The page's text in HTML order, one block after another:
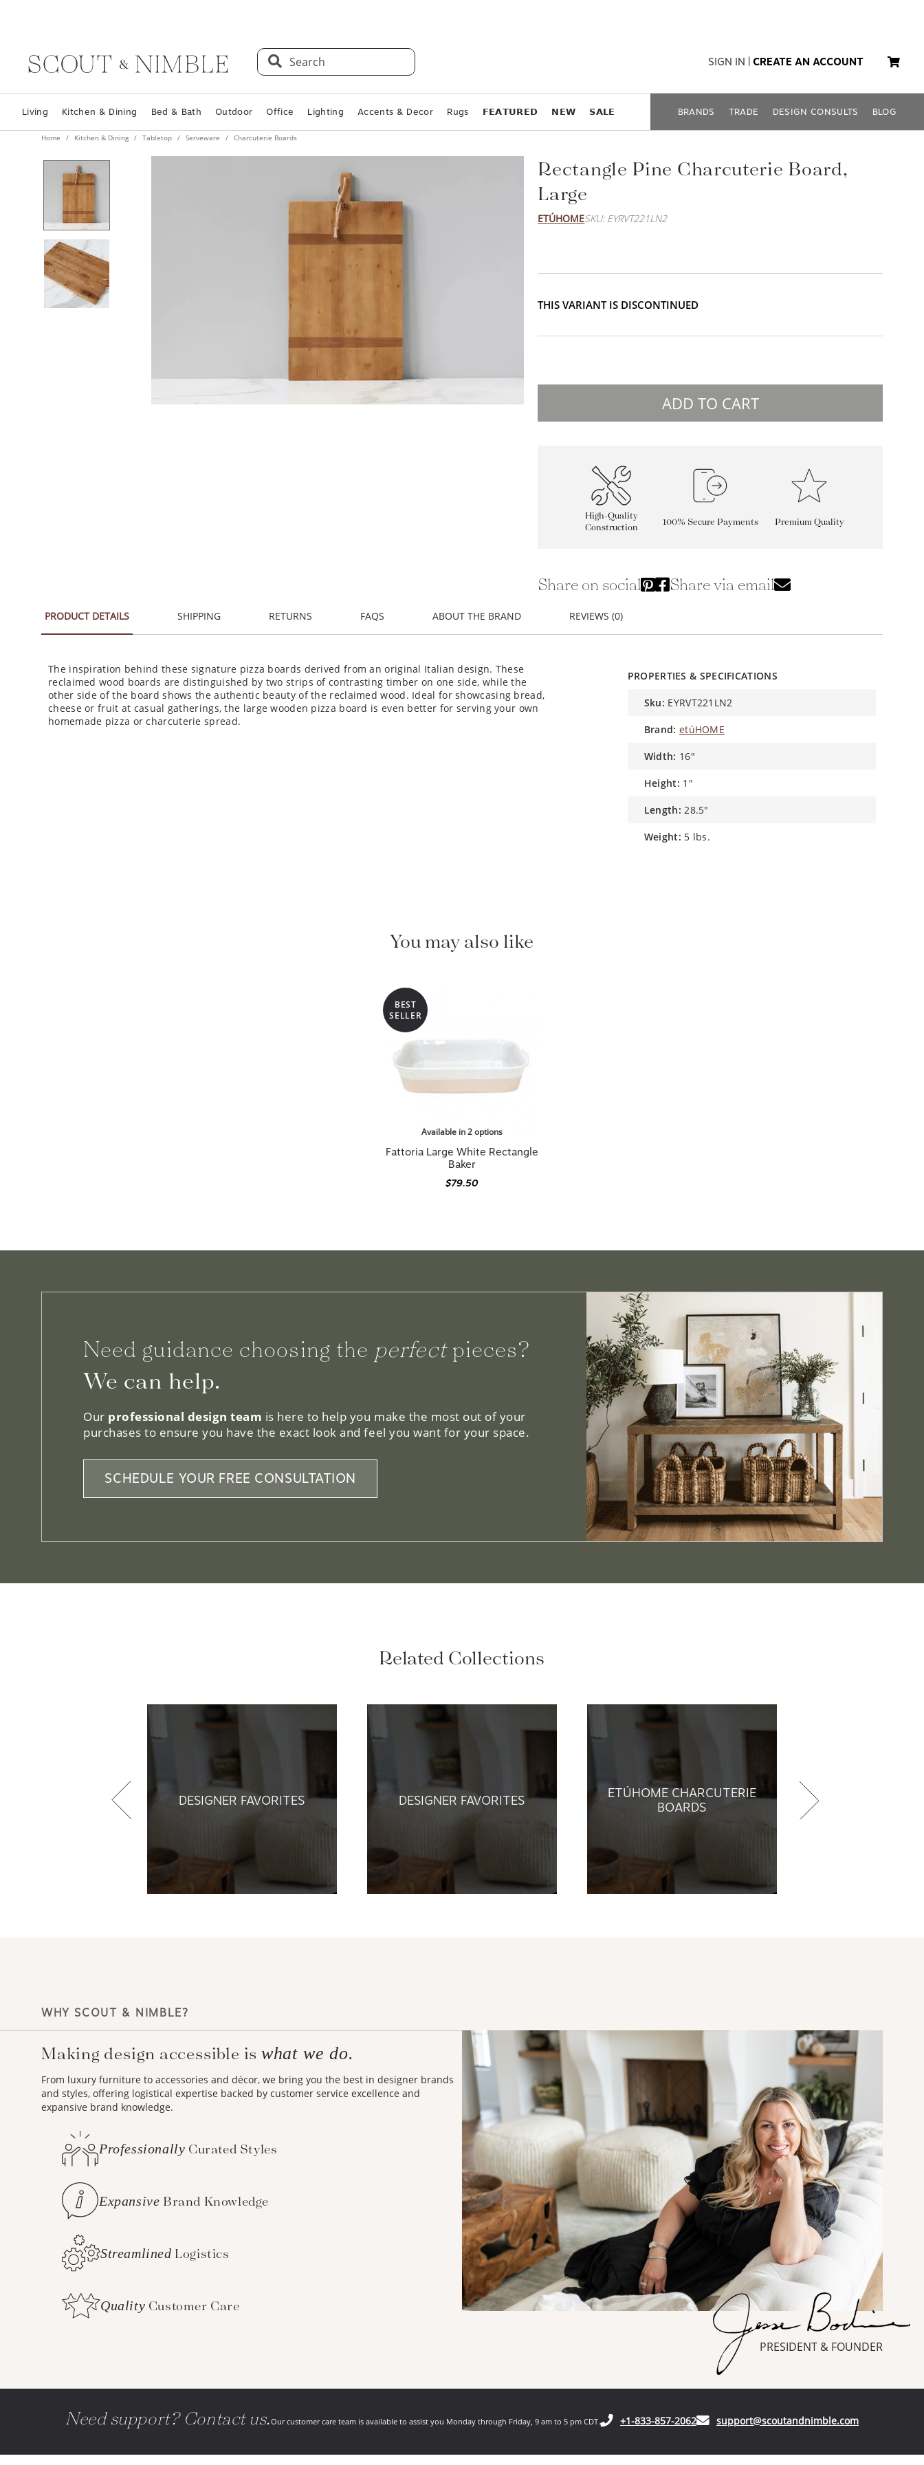
Search SIGN IN CREATE AN ACCOUNT
Living Kitchen & Dining Bed & Bath Outdoor Office Lighting Accents & Decor Rugs 𝗙𝗘𝗔𝗧𝗨𝗥𝗘𝗗 𝗡𝗘𝗪 𝗦𝗔𝗟𝗘 BRANDS TRADE DESIGN CONSULTS BLOG
Home Kitchen & Dining Tabletop Serveware Charcuterie Boards
Rectangle Pine Charcuterie Board,
Large
ETÚHOMESKU: EYRVT221LN2
THIS VARIANT IS DISCONTINUED
ADD TO CART
High-Quality
Construction
100% Secure Payments Premium Quality
Share on social Share via email
PRODUCT DETAILS SHIPPING RETURNS FAQS ABOUT THE BRAND REVIEWS (0)
The inspiration behind these signature pizza boards derived from an original Italian design. These
reclaimed wood boards are distinguished by two strips of contrasting timber on one side, while the
other side of the board shows the authentic beauty of the reclaimed wood. Ideal for showcasing bread,
cheese or fruit at casual gatherings, the large wooden pizza board is even better for serving your own
homemade pizza or charcuterie spread.
PROPERTIES & SPECIFICATIONS
sku: EYRVT221LN2
brand: etúHOME
width: 16"
height: 1"
length: 28.5"
weight: 5 lbs.
You may also like
BEST
SELLER
Available in 2 options
Fattoria Large White Rectangle
Baker
$79.50
Need guidance choosing the perfectpieces?
We can help.
Our professional design team is here to help you make the most out of your
purchases to ensure you have the exact look and feel you want for your space.
SCHEDULE YOUR FREE CONSULTATION
Related Collections
DESIGNER FAVORITES DESIGNER FAVORITES
ETÚHOME CHARCUTERIE
BOARDS
WHY SCOUT & NIMBLE?
Making design accessible iswhat we do.
From luxury furniture to accessories and décor, we bring you the best in designer brands
and styles, offering logistical expertise backed by customer service excellence and
expansive brand knowledge.
Professionally Curated Styles
Expansive Brand Knowledge
Streamlined Logistics
Quality Customer Care
PRESIDENT & FOUNDER
Need support? Contact us.Our customer care team is available to assist you Monday through Friday, 9 am to 5 pm CDT. +1-833-857-2062(opens in your phone application)
support@scoutandnimble.com(opens in